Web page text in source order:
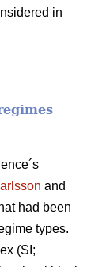
in
and
had been
types.
(SI;